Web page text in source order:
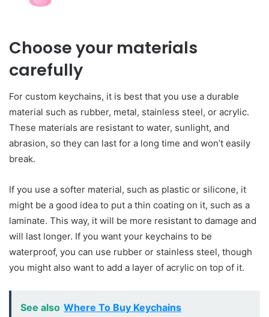
Choose your materials
carefully
For custom keychains, it is best that you use a durable
material such as rubber, metal, stainless steel, or acrylic.
These materials are resistant to water, sunlight, and
abrasion, so they can last for a long time and won’t easily
break.
If you use a softer material, such as plastic or silicone, it
might be a good idea to put a thin coating on it, such as a
laminate. This way, it will be more resistant to damage and
will last longer. If you want your keychains to be
waterproof, you can use rubber or stainless steel, though
you might also want to add a layer of acrylic on top of it.
See also Where To Buy Keychains